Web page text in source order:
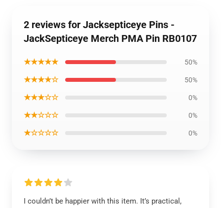
2 reviews for Jacksepticeye Pins -
JackSepticeye Merch PMA Pin RB0107
★★★★★ 50%
★★★★☆ 50%
★★★☆☆ 0%
★★☆☆☆ 0%
★☆☆☆☆ 0%
I couldn’t be happier with this item. It’s practical,